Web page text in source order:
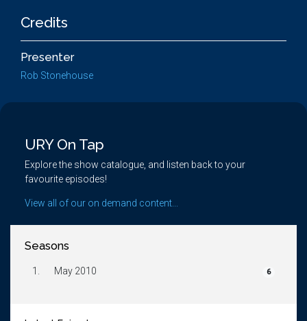
Credits
Presenter
Rob Stonehouse
URY On Tap
Explore the show catalogue, and listen back to your
favourite episodes!
View all of our on demand content...
Seasons
1. May 2010 6